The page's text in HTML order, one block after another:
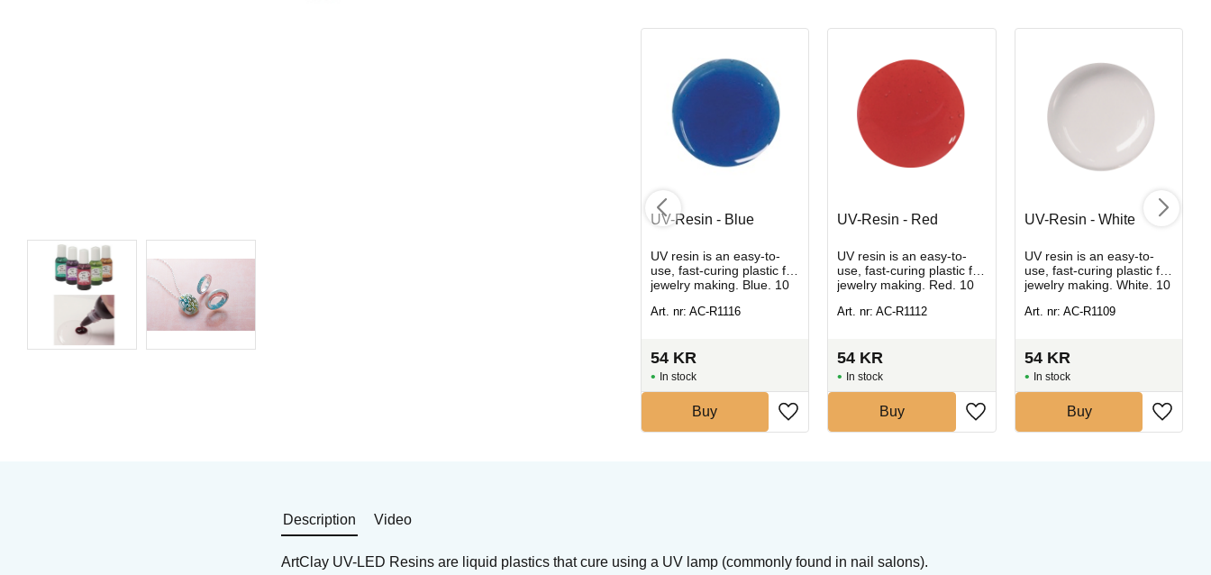
UV resin is an easy-to-
use, fast-curing plastic for
jewelry making. Emerald.
10 g.
Art. nr: AC-R1118
UV-Resin - Blue
UV resin is an easy-to-
use, fast-curing plastic for
jewelry making. Blue. 10
Art. nr: AC-R1116
54 KR
In stock
Buy
UV-Resin - Red
UV resin is an easy-to-
use, fast-curing plastic for
jewelry making. Red. 10
Art. nr: AC-R1112
54 KR
In stock
Buy
UV-Resin - White
UV resin is an easy-to-
use, fast-curing plastic for
jewelry making. White. 10
Art. nr: AC-R1109
54 KR
In stock
Buy
Description Video
ArtClay UV-LED Resins are liquid plastics that cure using a UV lamp (commonly found in nail salons).